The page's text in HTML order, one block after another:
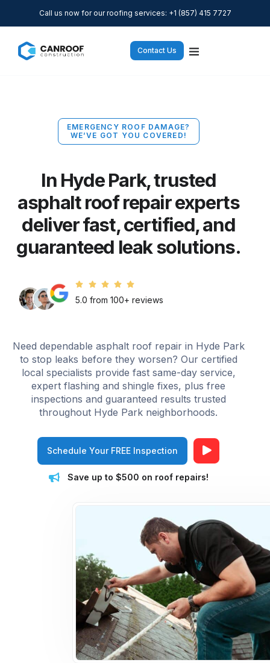
Call us now for our roofing services: +1 (857) 415 7727
Contact Us
EMERGENCY ROOF DAMAGE?
WE’VE GOT YOU COVERED!
In Hyde Park, trusted
asphalt roof repair experts
deliver fast, certified, and
guaranteed leak solutions.
5.0 from 100+ reviews
Need dependable asphalt roof repair in Hyde Park
to stop leaks before they worsen? Our certified
local specialists provide fast same-day service,
expert flashing and shingle fixes, plus free
inspections and guaranteed results trusted
throughout Hyde Park neighborhoods.
Schedule Your FREE Inspection
Save up to $500 on roof repairs!